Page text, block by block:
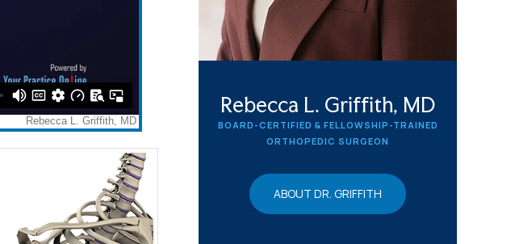
Rebecca L. Griffith, MD
BOARD-CERTIFIED & FELLOWSHIP-TRAINED
ORTHOPEDIC SURGEON
ABOUT DR. GRIFFITH